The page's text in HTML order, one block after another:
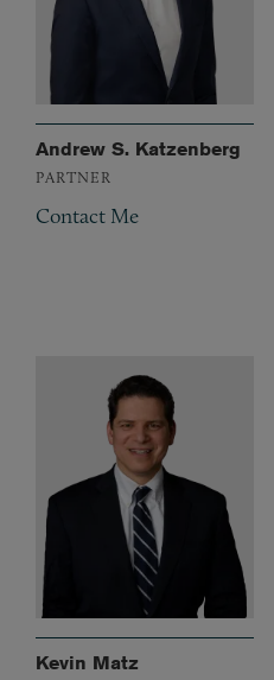
Andrew S. Katzenberg
PARTNER
Contact Me
Kevin Matz